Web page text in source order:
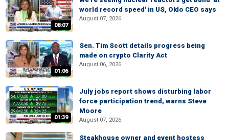
08:07
world record speed' in US, Oklo CEO says
August 07, 2026
01:06
Sen. Tim Scott details progress being
made on crypto Clarity Act
August 06, 2026
01:39
July jobs report shows disturbing labor
force participation trend, warns Steve
Moore
August 07, 2026
Steakhouse owner and event hostess